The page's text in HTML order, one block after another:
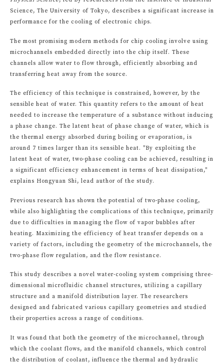
Science, The University of Tokyo, describes a significant increase in
performance for the cooling of electronic chips.
The most promising modern methods for chip cooling involve using
microchannels embedded directly into the chip itself. These
channels allow water to flow through, efficiently absorbing and
transferring heat away from the source.
The efficiency of this technique is constrained, however, by the
sensible heat of water. This quantity refers to the amount of heat
needed to increase the temperature of a substance without inducing
a phase change. The latent heat of phase change of water, which is
the thermal energy absorbed during boiling or evaporation, is
around 7 times larger than its sensible heat. "By exploiting the
latent heat of water, two-phase cooling can be achieved, resulting in
a significant efficiency enhancement in terms of heat dissipation,"
explains Hongyuan Shi, lead author of the study.
Previous research has shown the potential of two-phase cooling,
while also highlighting the complications of this technique, primarily
due to difficulties in managing the flow of vapor bubbles after
heating. Maximizing the efficiency of heat transfer depends on a
variety of factors, including the geometry of the microchannels, the
two-phase flow regulation, and the flow resistance.
This study describes a novel water-cooling system comprising three-
dimensional microfluidic channel structures, utilizing a capillary
structure and a manifold distribution layer. The researchers
designed and fabricated various capillary geometries and studied
their properties across a range of conditions.
It was found that both the geometry of the microchannel, through
which the coolant flows, and the manifold channels, which control
the distribution of coolant, influence the thermal and hydraulic